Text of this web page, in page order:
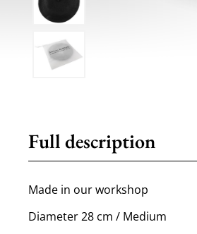
Full description
Made in our workshop
Diameter 28 cm / Medium